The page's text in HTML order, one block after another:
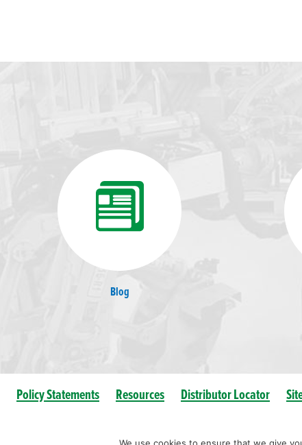
Blog
Policy Statements Resources Distributor Locator